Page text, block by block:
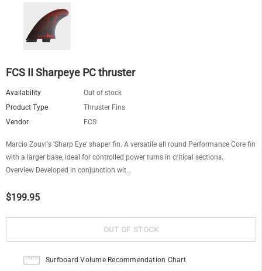
FCS II Sharpeye PC thruster
Availability
Out of stock
Product Type
Thruster Fins
Vendor
FCS
Marcio Zouvi's 'Sharp Eye' shaper fin. A versatile all round Performance Core fin
with a larger base, ideal for controlled power turns in critical sections.
Overview Developed in conjunction wit...
$199.95
Surfboard Volume Recommendation Chart